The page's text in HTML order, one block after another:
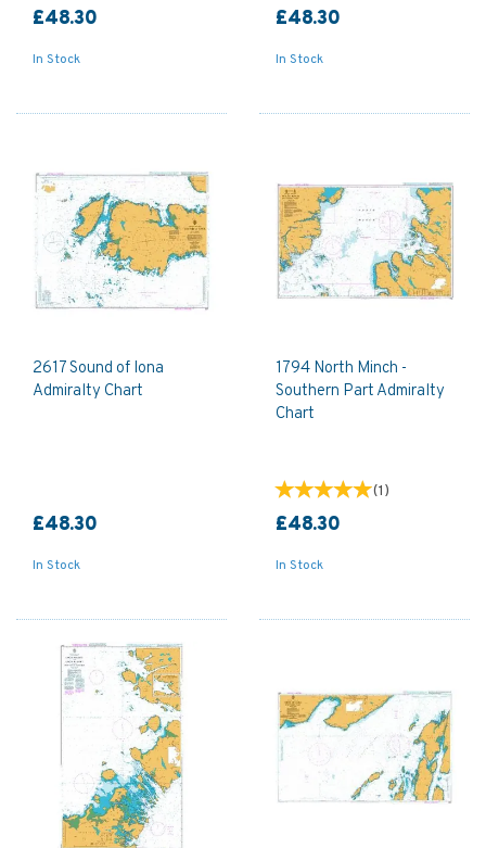
£48.30
In Stock
£48.30
In Stock
2617 Sound of Iona
Admiralty Chart
£48.30
In Stock
1794 North Minch -
Southern Part Admiralty
Chart
(1)
£48.30
In Stock